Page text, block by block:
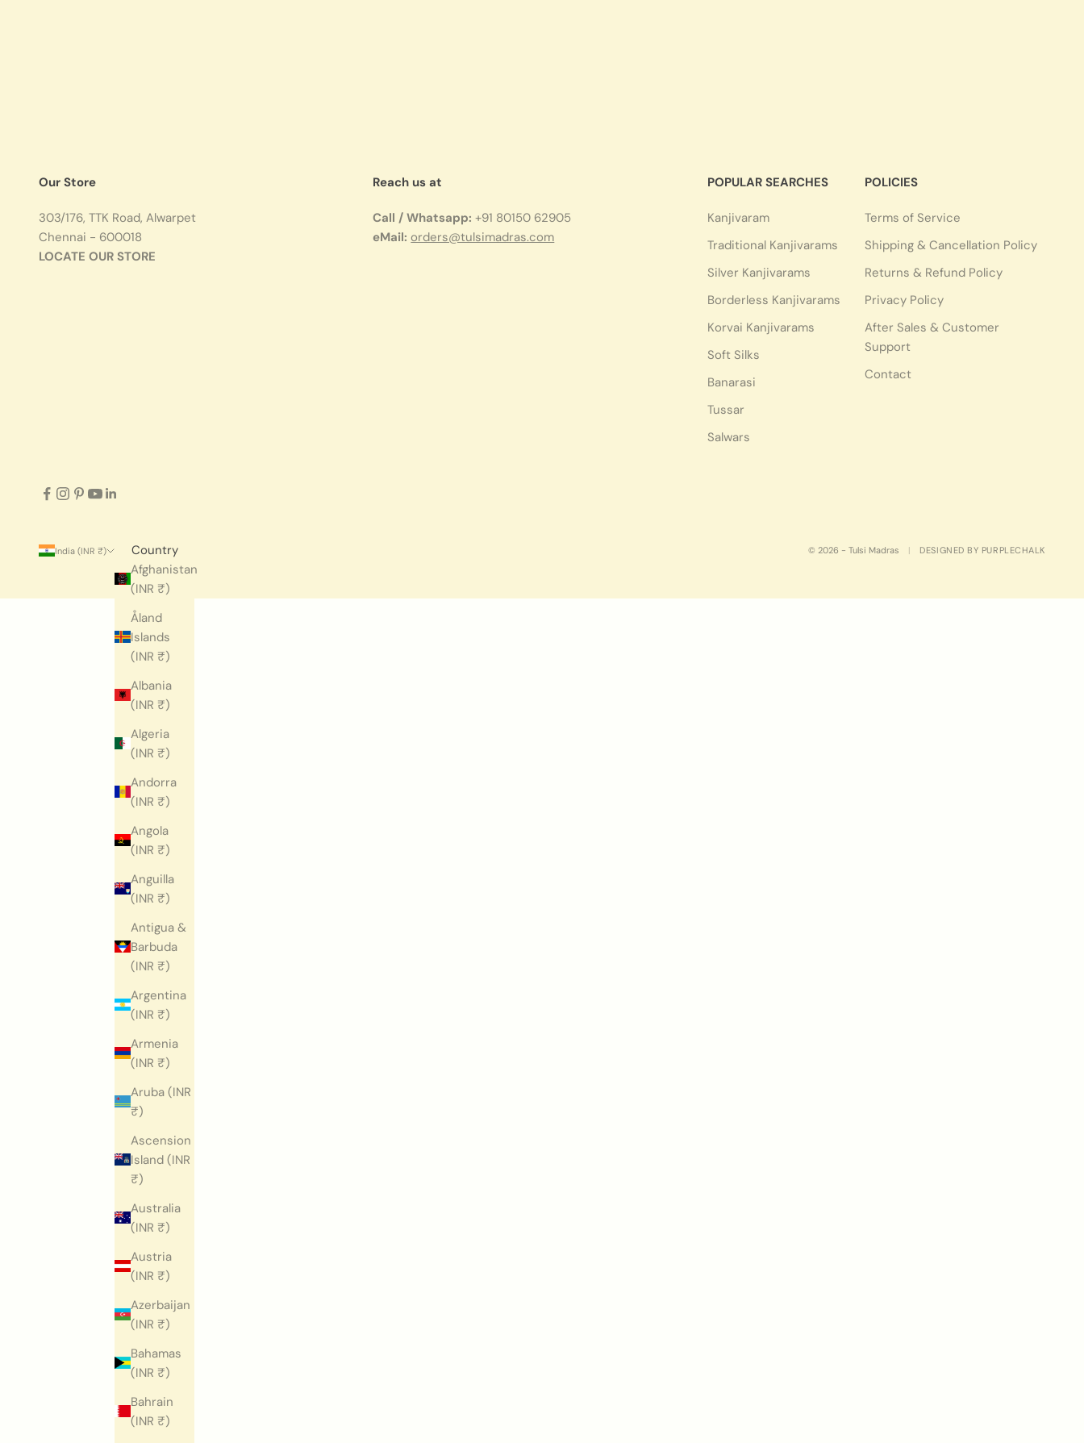
Our Store
303/176, TTK Road, Alwarpet
Chennai - 600018
LOCATE OUR STORE
Reach us at
Call / Whatsapp: +91 80150 62905
eMail:orders@tulsimadras.com
POPULAR SEARCHES
Kanjivaram
Traditional Kanjivarams
Silver Kanjivarams
Borderless Kanjivarams
Korvai Kanjivarams
Soft Silks
Banarasi
Tussar
Salwars
POLICIES
Terms of Service
Shipping & Cancellation Policy
Returns & Refund Policy
Privacy Policy
After Sales & Customer
Support
Contact
India (INR ₹)
Country
Afghanistan
(INR ₹)
Åland
Islands
(INR ₹)
Albania
(INR ₹)
Algeria
(INR ₹)
Andorra
(INR ₹)
Angola
(INR ₹)
Anguilla
(INR ₹)
Antigua &
Barbuda
(INR ₹)
Argentina
(INR ₹)
Armenia
(INR ₹)
Aruba (INR
₹)
Ascension
Island (INR
₹)
Australia
(INR ₹)
Austria
(INR ₹)
Azerbaijan
(INR ₹)
Bahamas
(INR ₹)
Bahrain
(INR ₹)
© 2026 - Tulsi Madras | DESIGNED BY PURPLECHALK